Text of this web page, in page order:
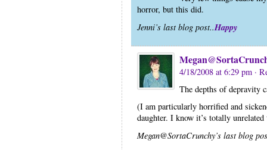
horror, but this did.
Jenni’s last blog post..Happy
4/18/2008 at 6:29 pm ·
The depths of depravity
(I am particularly horrified and
daughter. I know it’s totally
Megan@SortaCrunchy’s last blog